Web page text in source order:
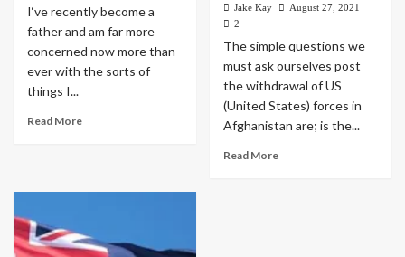
I‘ve recently become a
father and am far more
concerned now more than
ever with the sorts of
things I...
Read More
Jake Kay
August 27, 2021
2
The simple questions we
must ask ourselves post
the withdrawal of US
(United States) forces in
Afghanistan are; is the...
Read More